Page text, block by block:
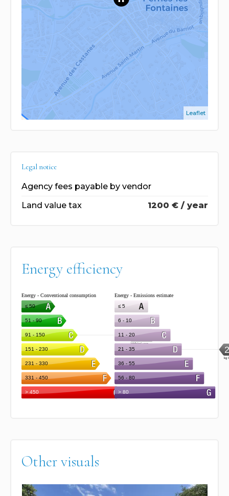
Leaflet
Legal notice
Agency fees payable by vendor
Land value tax
1200 € / year
Energy efficiency
Other visuals